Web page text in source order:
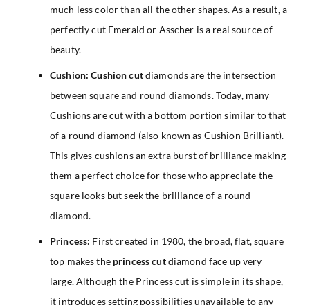
much less color than all the other shapes. As a result, a
perfectly cut Emerald or Asscher is a real source of
beauty.
Cushion:Cushion cutdiamonds are the intersection
between square and round diamonds. Today, many
Cushions are cut with a bottom portion similar to that
of a round diamond (also known as Cushion Brilliant).
This gives cushions an extra burst of brilliance making
them a perfect choice for those who appreciate the
square looks but seek the brilliance of a round
diamond.
Princess: First created in 1980, the broad, flat, square
top makes the princess cutdiamond face up very
large. Although the Princess cut is simple in its shape,
it introduces setting possibilities unavailable to any